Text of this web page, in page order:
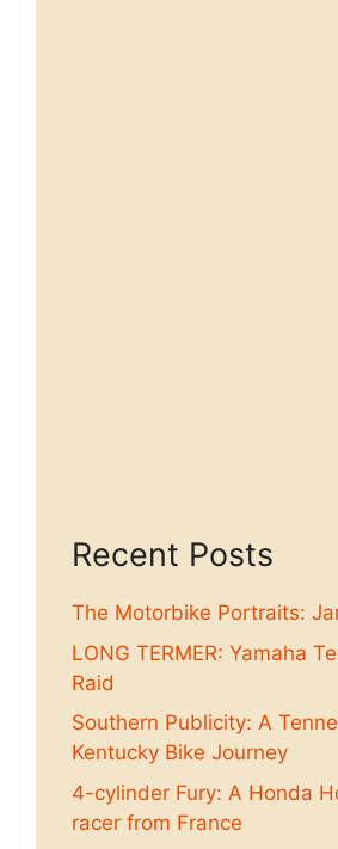
Recent Posts
The Motorbike Portraits:
LONG TERMER: Yamaha
Raid
Southern Publicity: A
Kentucky Bike Journey
4-cylinder Fury: A Honda
racer from France